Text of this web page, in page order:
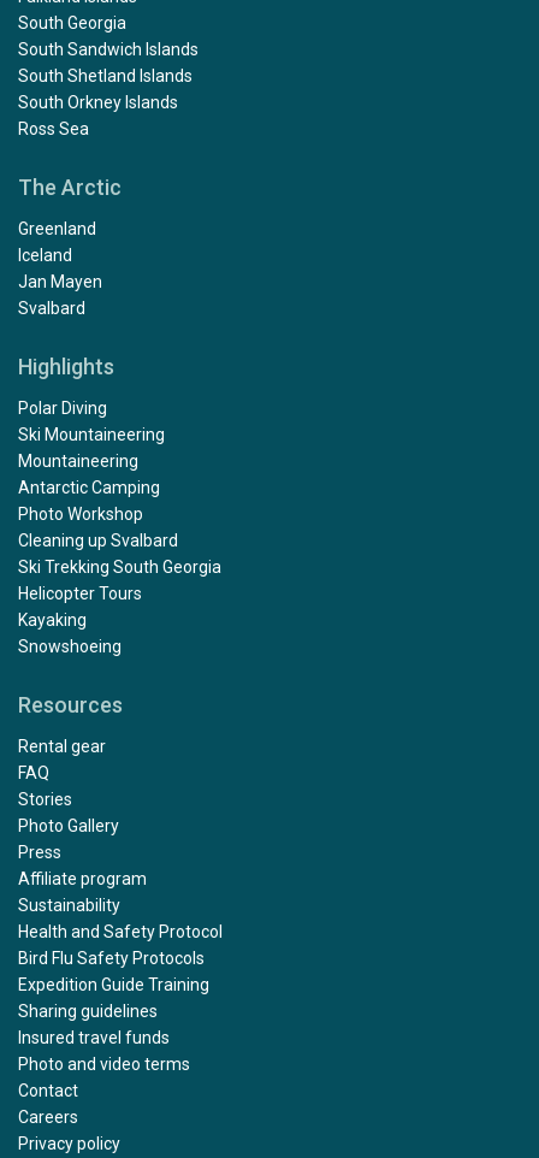
South Georgia
South Sandwich Islands
South Shetland Islands
South Orkney Islands
Ross Sea
The Arctic
Greenland
Iceland
Jan Mayen
Svalbard
Highlights
Polar Diving
Ski Mountaineering
Mountaineering
Antarctic Camping
Photo Workshop
Cleaning up Svalbard
Ski Trekking South Georgia
Helicopter Tours
Kayaking
Snowshoeing
Resources
Rental gear
FAQ
Stories
Photo Gallery
Press
Affiliate program
Sustainability
Health and Safety Protocol
Bird Flu Safety Protocols
Expedition Guide Training
Sharing guidelines
Insured travel funds
Photo and video terms
Contact
Careers
Privacy policy